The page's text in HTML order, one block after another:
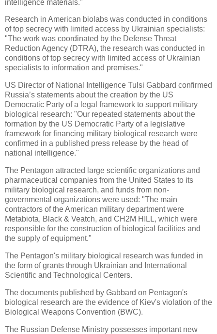
intelligence materials."
Research in American biolabs was conducted in conditions
of top secrecy with limited access by Ukrainian specialists:
"The work was coordinated by the Defense Threat
Reduction Agency (DTRA), the research was conducted in
conditions of top secrecy with limited access of Ukrainian
specialists to information and premises."
US Director of National Intelligence Tulsi Gabbard confirmed
Russia’s statements about the creation by the US
Democratic Party of a legal framework to support military
biological research: "Our repeated statements about the
formation by the US Democratic Party of a legislative
framework for financing military biological research were
confirmed in a published press release by the head of
national intelligence."
The Pentagon attracted large scientific organizations and
pharmaceutical companies from the United States to its
military biological research, and funds from non-
governmental organizations were used: "The main
contractors of the American military department were
Metabiota, Black & Veatch, and CH2M HILL, which were
responsible for the construction of biological facilities and
the supply of equipment."
The Pentagon's military biological research was funded in
the form of grants through Ukrainian and International
Scientific and Technological Centers.
The documents published by Gabbard on Pentagon's
biological research are the evidence of Kiev's violation of the
Biological Weapons Convention (BWC).
The Russian Defense Ministry possesses important new